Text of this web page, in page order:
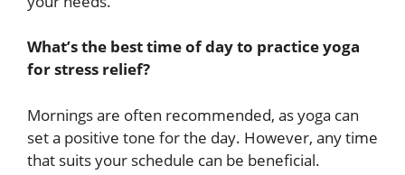
What’s the best time of day to practice yoga
for stress relief?
Mornings are often recommended, as yoga can
set a positive tone for the day. However, any time
that suits your schedule can be beneficial.